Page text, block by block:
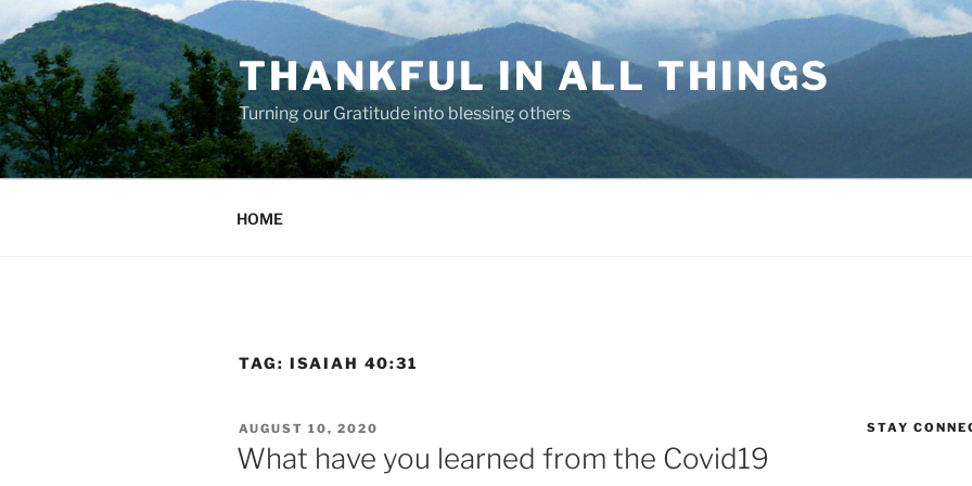
to
content
THANKFUL IN ALL THINGS
Turning our Gratitude into blessing others
HOME
TAG: ISAIAH 40:31
POSTED
ON
AUGUST 10, 2020
What have you learned from the Covid19
STAY